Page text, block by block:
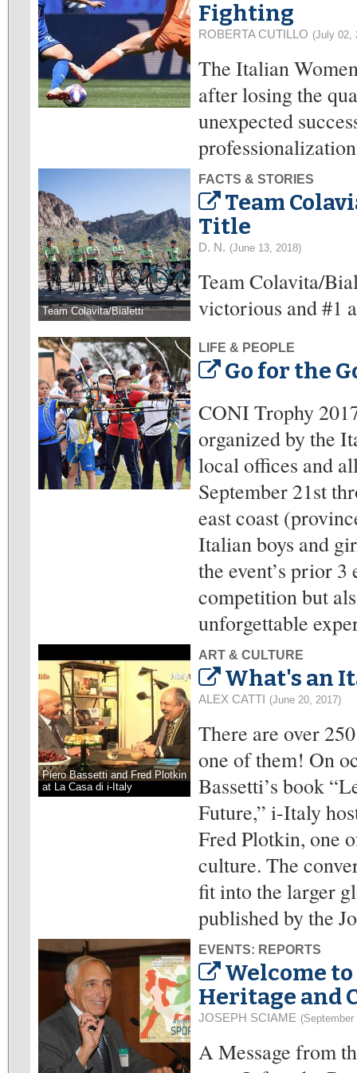
Fighting
ROBERTA CUTILLO (July 02,
The Italian
after losing the
unexpected
Team Colavita/Bialetti
FACTS & STORIES
Team
Title
D. N. (June 13, 2018)
Team Colavita/
victorious and #1
LIFE & PEOPLE
Go for the
CONI Trophy
organized by the
local offices and
September 21st
east coast
Italian boys and
the event’s prior
competition but
unforgettable
Piero Bassetti and Fred Plotkin
at La Casa di i-Italy
ART & CULTURE
What's an
ALEX CATTI (June 20, 2017)
There are over
one of them! On
Bassetti’s book
Future,” i-Italy
Fred Plotkin, one
culture. The
fit into the larger
published by the
EVENTS: REPORTS
Welcome
Heritage and
JOSEPH SCIAME
A Message from